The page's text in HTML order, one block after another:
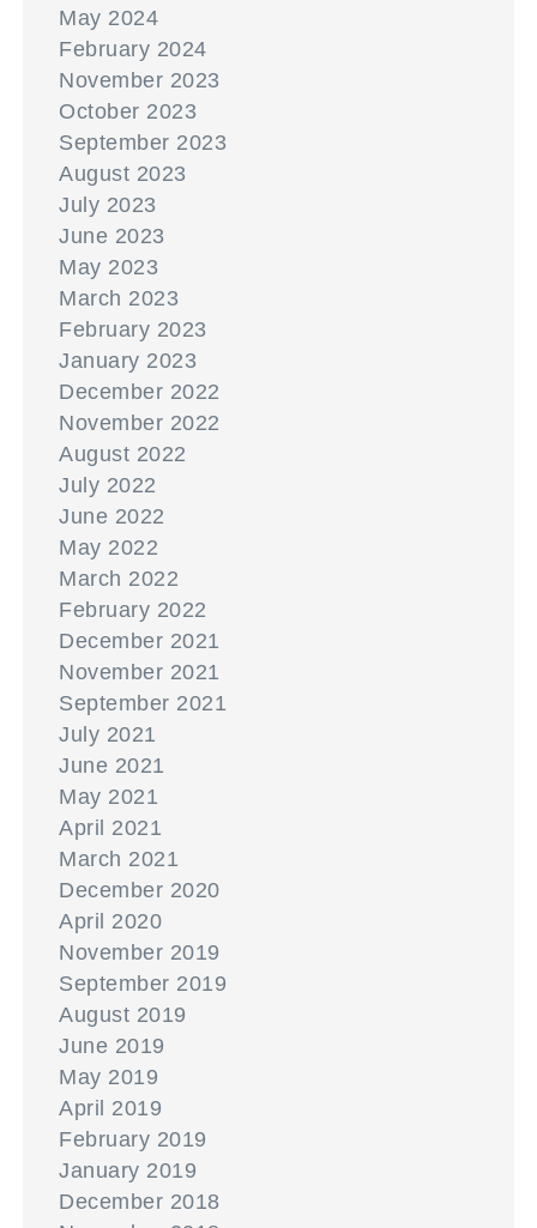
May 2024
February 2024
November 2023
October 2023
September 2023
August 2023
July 2023
June 2023
May 2023
March 2023
February 2023
January 2023
December 2022
November 2022
August 2022
July 2022
June 2022
May 2022
March 2022
February 2022
December 2021
November 2021
September 2021
July 2021
June 2021
May 2021
April 2021
March 2021
December 2020
April 2020
November 2019
September 2019
August 2019
June 2019
May 2019
April 2019
February 2019
January 2019
December 2018